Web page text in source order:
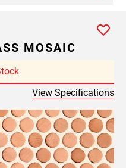
MOSAIC
View Specifications